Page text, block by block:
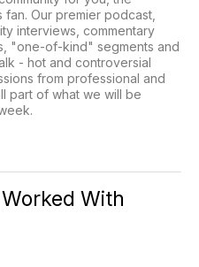
Our premier podcast,
interviews, commentary
"one-of-kind" segments and
- hot and controversial
from professional and
part of what we will be
With